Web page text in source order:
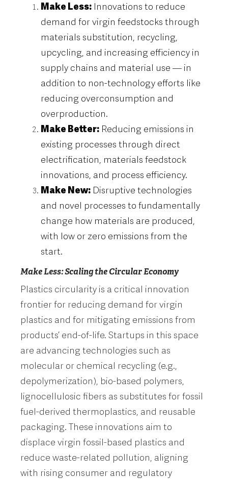
Make Less: Innovations to reduce
demand for virgin feedstocks through
materials substitution, recycling,
upcycling, and increasing efficiency in
supply chains and material use — in
addition to non-technology efforts like
reducing overconsumption and
overproduction.
Make Better: Reducing emissions in
existing processes through direct
electrification, materials feedstock
innovations, and process efficiency.
Make New: Disruptive technologies
and novel processes to fundamentally
change how materials are produced,
with low or zero emissions from the
start.
Make Less: Scaling the Circular Economy
Plastics circularity is a critical innovation
frontier for reducing demand for virgin
plastics and for mitigating emissions from
products’ end-of-life. Startups in this space
are advancing technologies such as
molecular or chemical recycling (e.g.,
depolymerization), bio-based polymers,
lignocellulosic fibers as substitutes for fossil
fuel-derived thermoplastics, and reusable
packaging. These innovations aim to
displace virgin fossil-based plastics and
reduce waste-related pollution, aligning
with rising consumer and regulatory